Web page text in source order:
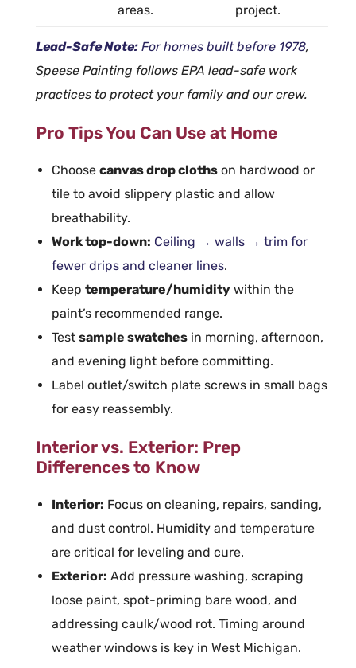
areas.
project.
Lead-Safe Note: For homes built before 1978,
Speese Painting follows EPA lead-safe work
practices to protect your family and our crew.
Pro Tips You Can Use at Home
Choose canvas drop cloths on hardwood or
tile to avoid slippery plastic and allow
breathability.
Work top-down: Ceiling → walls → trim for
fewer drips and cleaner lines.
Keep temperature/humidity within the
paint’s recommended range.
Test sample swatches in morning, afternoon,
and evening light before committing.
Label outlet/switch plate screws in small bags
for easy reassembly.
Interior vs. Exterior: Prep
Differences to Know
Interior: Focus on cleaning, repairs, sanding,
and dust control. Humidity and temperature
are critical for leveling and cure.
Exterior: Add pressure washing, scraping
loose paint, spot-priming bare wood, and
addressing caulk/wood rot. Timing around
weather windows is key in West Michigan.